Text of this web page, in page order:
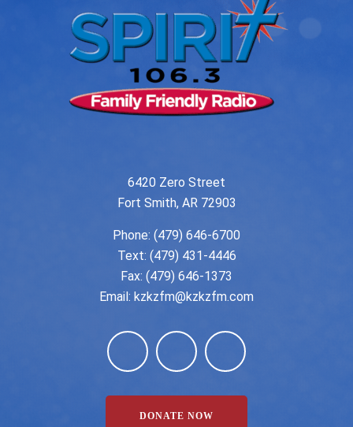
6420 Zero Street
Fort Smith, AR 72903
Phone: (479) 646-6700
Text: (479) 431-4446
Fax: (479) 646-1373
Email: kzkzfm@kzkzfm.com
DONATE NOW